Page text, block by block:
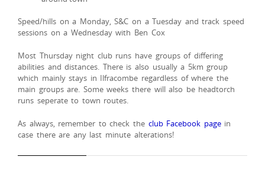
Speed/hills on a Monday, S&C on a Tuesday and track speed
sessions on a Wednesday with Ben Cox
Most Thursday night club runs have groups of differing
abilities and distances. There is also usually a 5km group
which mainly stays in Ilfracombe regardless of where the
main groups are. Some weeks there will also be headtorch
runs seperate to town routes.
As always, remember to check the club Facebook pagein
case there are any last minute alterations!